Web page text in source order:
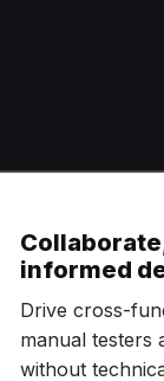
informed
Drive cross-
manual testers
without